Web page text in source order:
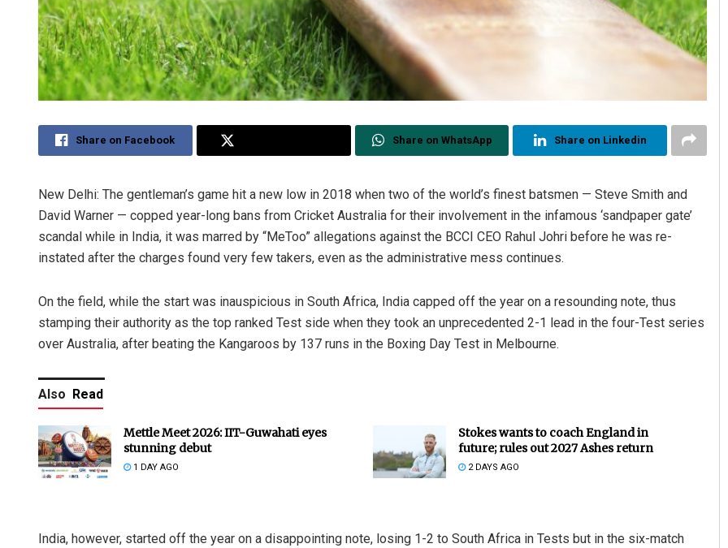
Share on Facebook Share on WhatsApp Share on Linkedin
New Delhi: The gentleman’s game hit a new low in 2018 when two of the world’s finest batsmen — Steve Smith and
David Warner — copped year-long bans from Cricket Australia for their involvement in the infamous ‘sandpaper gate’
scandal while in India, it was marred by “MeToo” allegations against the BCCI CEO Rahul Johri before he was re-
instated after the charges found very few takers, even as the administrative mess continues.
On the field, while the start was inauspicious in South Africa, India capped off the year on a resounding note, thus
stamping their authority as the top ranked Test side when they took an unprecedented 2-1 lead in the four-Test series
over Australia, after beating the Kangaroos by 137 runs in the Boxing Day Test in Melbourne.
Also Read
Mettle Meet 2026: IIT-Guwahati eyes
stunning debut
1 DAY AGO
Stokes wants to coach England in
future; rules out 2027 Ashes return
2 DAYS AGO
India, however, started off the year on a disappointing note, losing 1-2 to South Africa in Tests but in the six-match